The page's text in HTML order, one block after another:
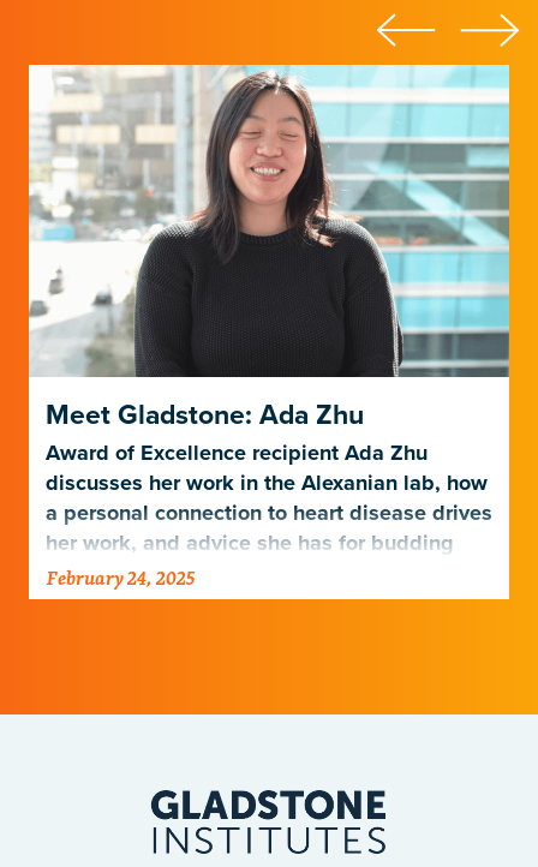
Meet Gladstone: Ada Zhu
Award of Excellence recipient Ada Zhu
discusses her work in the Alexanian lab, how
a personal connection to heart disease drives
her work, and advice she has for budding
scientists.
February 24, 2025